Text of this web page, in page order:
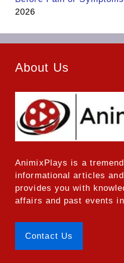
2026
About Us
AnimixPlays is a
informational articles
provides you with
affairs and past events
Contact Us